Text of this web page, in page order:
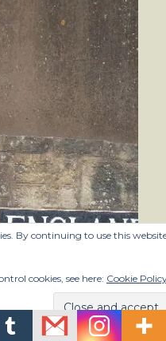
By continuing to use this
cookies, see here: Cookie